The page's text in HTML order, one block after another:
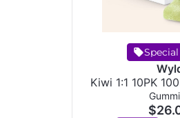
Kiwi 1:1 10PK